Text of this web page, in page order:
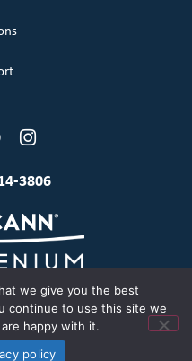
3806
2026
we give you the best
continue to use this site we
happy with it.
policy